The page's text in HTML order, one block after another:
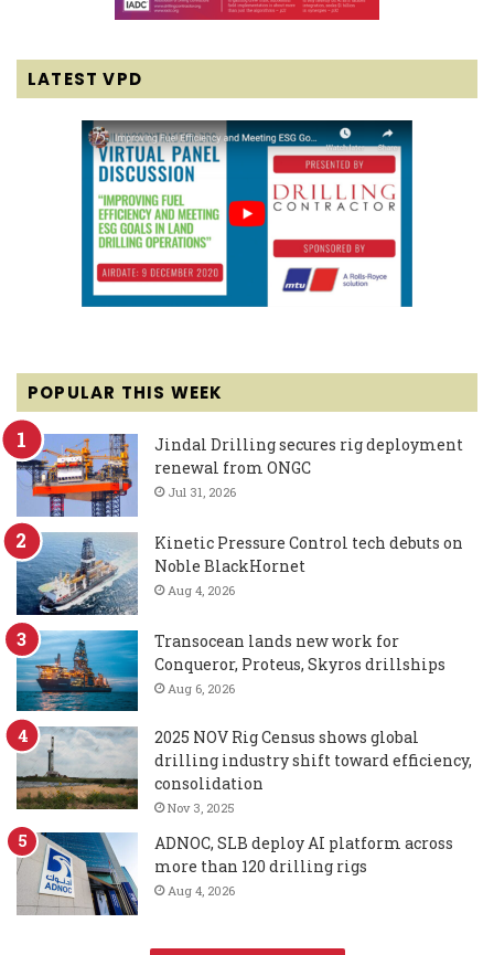
LATEST VPD
POPULAR THIS WEEK
Jindal Drilling secures rig deployment
renewal from ONGC
Jul 31, 2026
Kinetic Pressure Control tech debuts on
Noble BlackHornet
Aug 4, 2026
Transocean lands new work for
Conqueror, Proteus, Skyros drillships
Aug 6, 2026
2025 NOV Rig Census shows global
drilling industry shift toward efficiency,
consolidation
Nov 3, 2025
ADNOC, SLB deploy AI platform across
more than 120 drilling rigs
Aug 4, 2026